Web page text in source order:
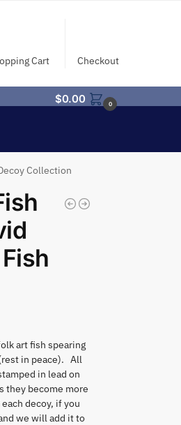
Cart Checkout
$0.00 0
Collection
art fish spearing
in peace). All
in lead on
they become more
decoy, if you
we will add it to